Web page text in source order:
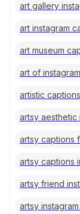
art gallery
art instagram
art museum
art of
artistic
artsy aesthetic
artsy captions
artsy captions
artsy friend
artsy